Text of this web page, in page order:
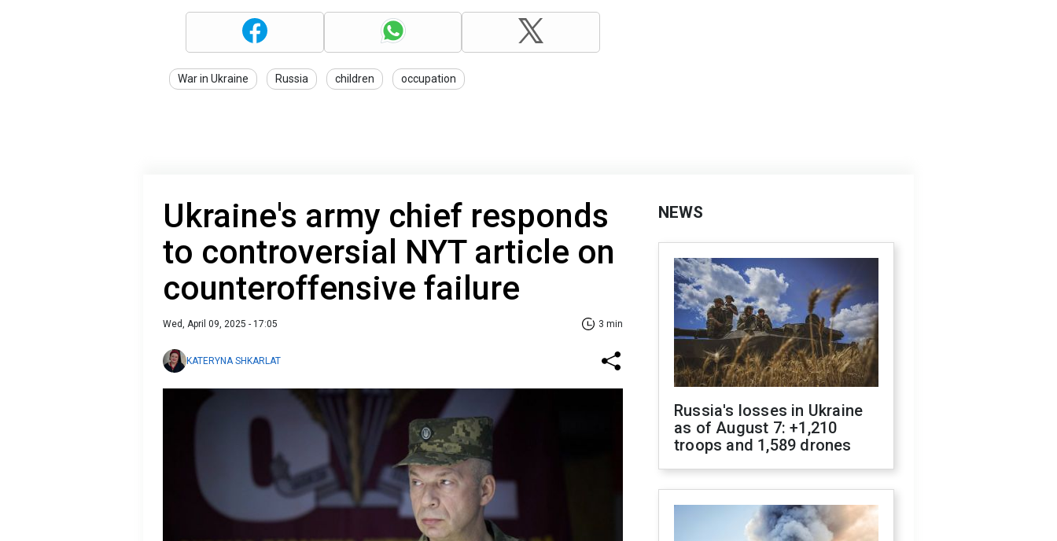
War in Ukraine Russia children occupation
Ukraine's army chief responds
to controversial NYT article on
counteroffensive failure
Wed, April 09, 2025 - 17:05 3 min
KATERYNA SHKARLAT
NEWS
Russia's losses in Ukraine
as of August 7: +1,210
troops and 1,589 drones